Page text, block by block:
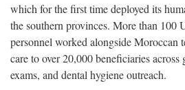
which for the first time deployed its
the southern provinces. More than 100
personnel worked alongside Moroccan
care to over 20,000 beneficiaries across
exams, and dental hygiene outreach.